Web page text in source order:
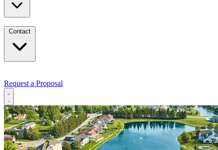
Request a Proposal
Services